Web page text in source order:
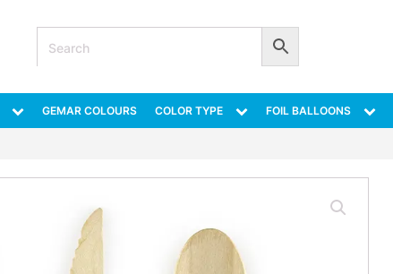
GEMAR COLOURS COLOR TYPE FOIL BALLOONS